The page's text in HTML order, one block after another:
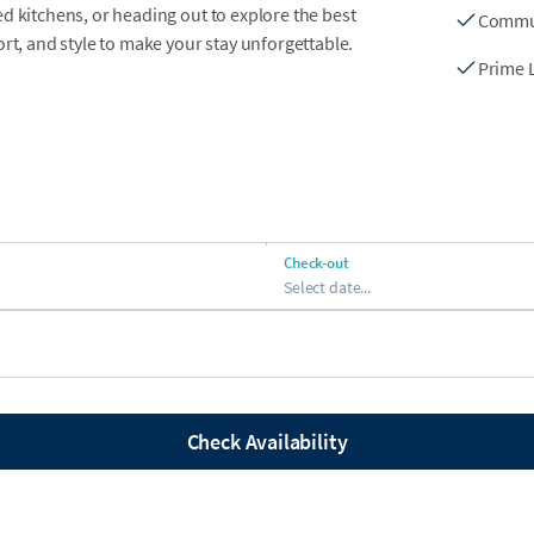
kitchens, or heading out to explore the best
and style to make your stay unforgettable.
loungers and picnic tables
with plush seating and a smart TV,
Prime
Check-out
Select date...
Check Availability